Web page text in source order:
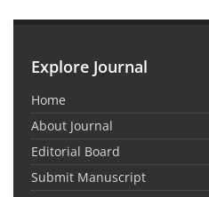
Explore Journal
Home
About Journal
Editorial Board
Submit Manuscript